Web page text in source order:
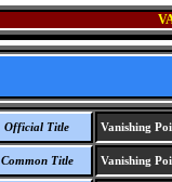
Official Title Vanishing
Common Title Vanishing